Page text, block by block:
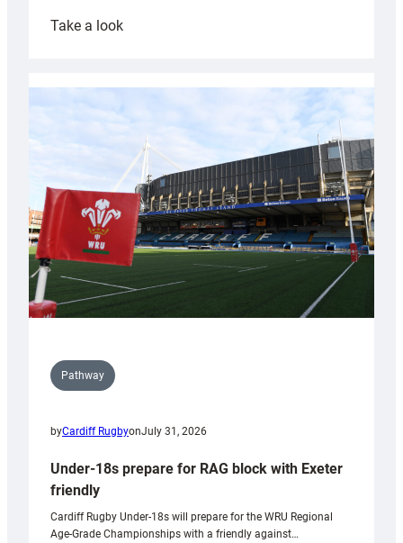
Take a look:
with
Cardiff
contribution
Wales
U20s
Pathway
byCardiff RugbyonJuly 31, 2026
Under-18s prepare for RAG block with Exeter
friendly
Cardiff Rugby Under-18s will prepare for the WRU Regional
Age-Grade Championships with a friendly against…